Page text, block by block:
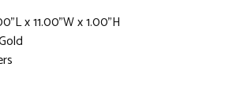
x 11.00"W x 1.00"H